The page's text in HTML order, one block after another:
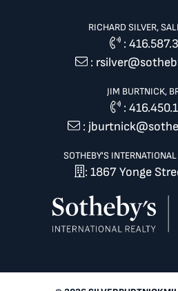
RICHARD SILVER,
:
:
JIM BURTNICK,
:
:
SOTHEBY'S
: 1867 Yonge